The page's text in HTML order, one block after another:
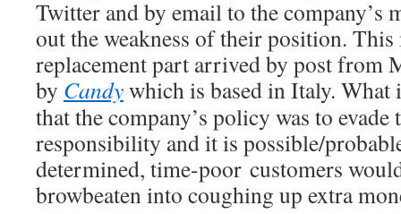
Twitter and by email to the company’s
out the weakness of their position.
replacement part arrived by post from
by Candywhich is based in Italy.
that the company’s policy was to
responsibility and it is possible/
determined, time-poor customers
browbeaten into coughing up extra